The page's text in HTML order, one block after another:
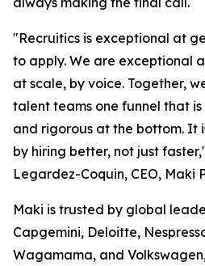
"Recruitics is exceptional at
to apply. We are exceptional
at scale, by voice. Together,
talent teams one funnel that
and rigorous at the bottom. It
by hiring better, not just
Legardez-Coquin, CEO, Maki
Maki is trusted by global
Capgemini, Deloitte,
Wagamama, and